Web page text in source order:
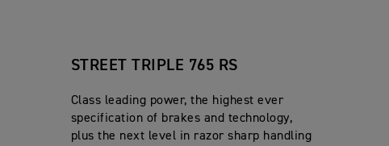
STREET TRIPLE 765 RS
Class leading power, the highest ever
specification of brakes and technology,
plus the next level in razor sharp handling